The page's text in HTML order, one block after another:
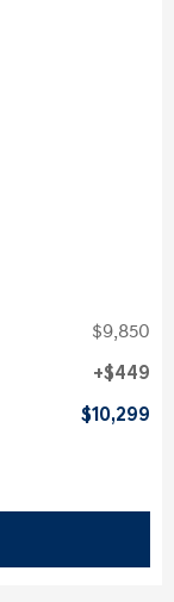
$9,850
$449
$10,299